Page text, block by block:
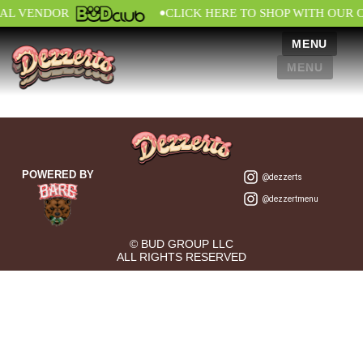
VENDOR •CLICK HERE TO SHOP WITH OUR
MENU
MENU
POWERED BY @dezzerts
@dezzertmenu
© BUD GROUP LLC
ALL RIGHTS RESERVED